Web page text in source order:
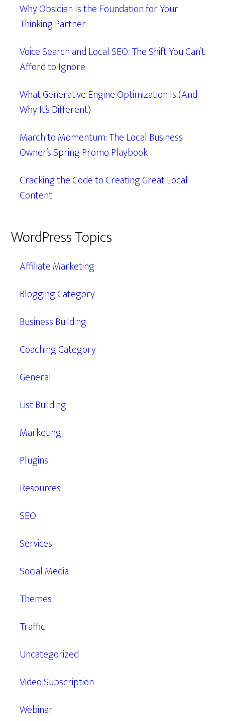
Why Obsidian Is the Foundation for Your
Thinking Partner
Voice Search and Local SEO: The Shift You Can’t
Afford to Ignore
What Generative Engine Optimization Is (And
Why It’s Different)
March to Momentum: The Local Business
Owner’s Spring Promo Playbook
Cracking the Code to Creating Great Local
Content
WordPress Topics
Affiliate Marketing
Blogging Category
Business Building
Coaching Category
General
List Building
Marketing
Plugins
Resources
SEO
Services
Social Media
Themes
Traffic
Uncategorized
Video Subscription
Webinar